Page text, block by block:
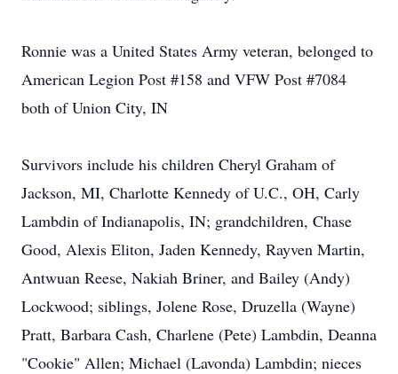
Ronnie was a United States Army veteran, belonged to
American Legion Post #158 and VFW Post #7084
both of Union City, IN
Survivors include his children Cheryl Graham of
Jackson, MI, Charlotte Kennedy of U.C., OH, Carly
Lambdin of Indianapolis, IN; grandchildren, Chase
Good, Alexis Eliton, Jaden Kennedy, Rayven Martin,
Antwuan Reese, Nakiah Briner, and Bailey (Andy)
Lockwood; siblings, Jolene Rose, Druzella (Wayne)
Pratt, Barbara Cash, Charlene (Pete) Lambdin, Deanna
"Cookie" Allen; Michael (Lavonda) Lambdin; nieces